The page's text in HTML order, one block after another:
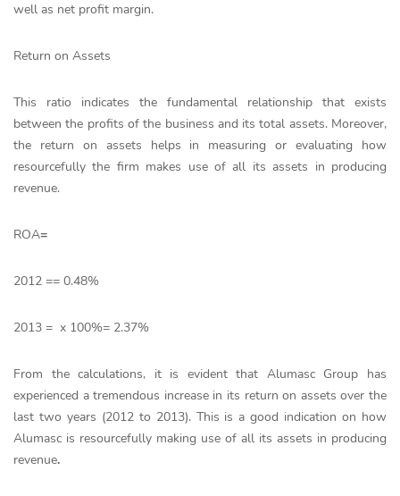
well as net profit margin.
Return on Assets
This ratio indicates the fundamental relationship that exists
between the profits of the business and its total assets. Moreover,
the return on assets helps in measuring or evaluating how
resourcefully the firm makes use of all its assets in producing
revenue.
ROA=
2012 == 0.48%
2013 = x 100%= 2.37%
From the calculations, it is evident that Alumasc Group has
experienced a tremendous increase in its return on assets over the
last two years (2012 to 2013). This is a good indication on how
Alumasc is resourcefully making use of all its assets in producing
revenue.